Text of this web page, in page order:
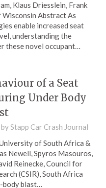
Klaus Driesslein, Frank
Abstract As
enable increased seat
understanding the
these novel occupant…
of a Seat
Under Body
byStapp Car Crash Journal
of South Africa &
Newell, Spyros Masouros,
Reinecke, Council for
(CSIR), South Africa
body blast…